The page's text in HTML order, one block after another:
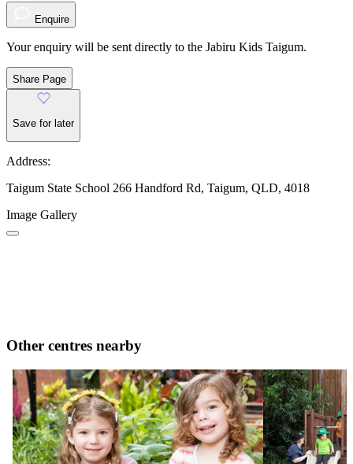
Enquire
Your enquiry will be sent directly to the Jabiru Kids Taigum.
Share Page
Save for later
Address:
Taigum State School 266 Handford Rd, Taigum, QLD, 4018
Image Gallery
Other centres nearby